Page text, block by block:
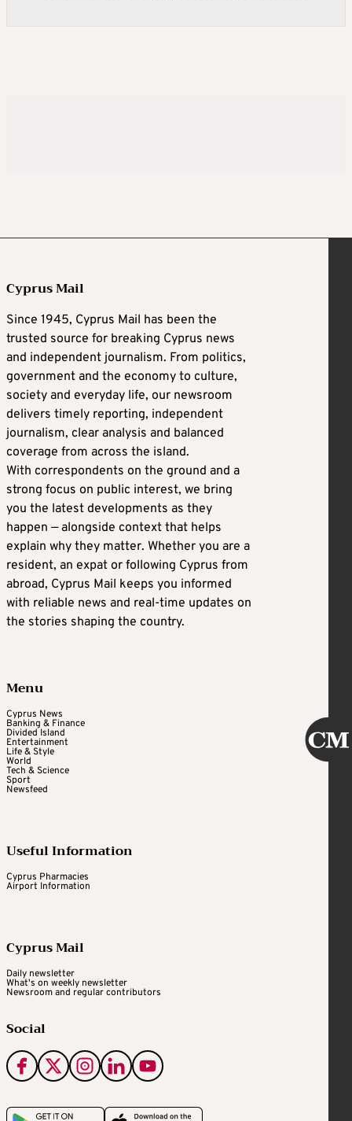
Cyprus Mail
Since 1945, Cyprus Mail has been the
trusted source for breaking Cyprus news
and independent journalism. From politics,
government and the economy to culture,
society and everyday life, our newsroom
delivers timely reporting, independent
journalism, clear analysis and balanced
coverage from across the island.
With correspondents on the ground and a
strong focus on public interest, we bring
you the latest developments as they
happen — alongside context that helps
explain why they matter. Whether you are a
resident, an expat or following Cyprus from
abroad, Cyprus Mail keeps you informed
with reliable news and real-time updates on
the stories shaping the country.
Menu
Cyprus News
Banking & Finance
Divided Island
Entertainment
Life & Style
World
Tech & Science
Sport
Newsfeed
Useful Information
Cyprus Pharmacies
Airport Information
Cyprus Mail
Daily newsletter
What's on weekly newsletter
Newsroom and regular contributors
Social